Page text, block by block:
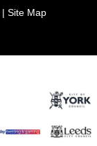
| Site Map